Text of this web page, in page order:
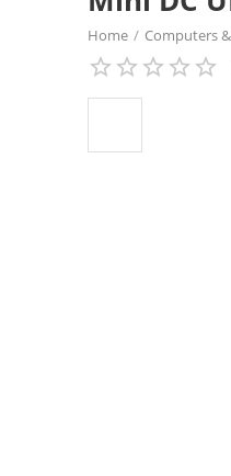
Home / Computers
Mini DC UPS